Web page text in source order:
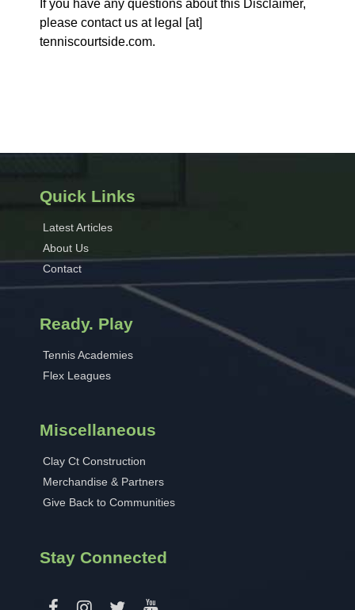
If you have any questions about this Disclaimer,
please contact us at legal [at]
tenniscourtside.com.
Quick Links
Latest Articles
About Us
Contact
Ready. Play
Tennis Academies
Flex Leagues
Miscellaneous
Clay Ct Construction
Merchandise & Partners
Give Back to Communities
Stay Connected